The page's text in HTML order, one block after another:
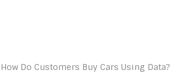
How Do Customers Buy Cars Using Data?